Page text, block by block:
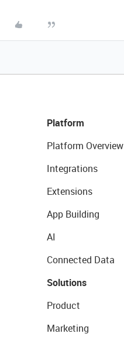
Platform
Platform Overview
Integrations
Extensions
App Building
AI
Connected Data
Solutions
Product
Marketing